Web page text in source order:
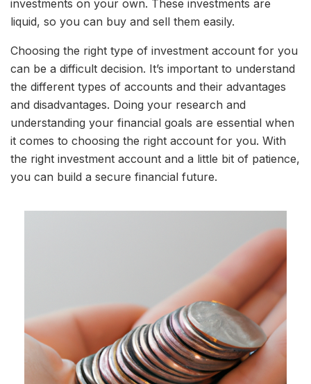
investments on your own. These investments are
liquid, so you can buy and sell them easily.
Choosing the right type of investment account for you
can be a difficult decision. It’s important to understand
the different types of accounts and their advantages
and disadvantages. Doing your research and
understanding your financial goals are essential when
it comes to choosing the right account for you. With
the right investment account and a little bit of patience,
you can build a secure financial future.